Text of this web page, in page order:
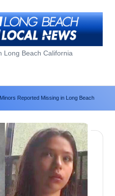
Long Beach California
Reported Missing in Long Beach